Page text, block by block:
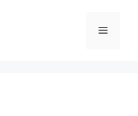
Menu